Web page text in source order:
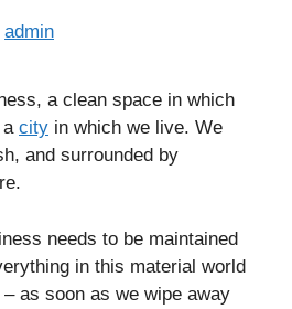
admin
a clean space in which
a city in which we live. We
and surrounded by
needs to be maintained
in this material world
as soon as we wipe away